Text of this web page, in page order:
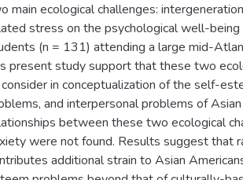
main ecological challenges:
stress on the psychological well-
(n = 131) attending a large mid-
present study support that these two
in conceptualization of the self-
and interpersonal problems of
between these two ecological
were not found. Results suggest that
additional strain to Asian